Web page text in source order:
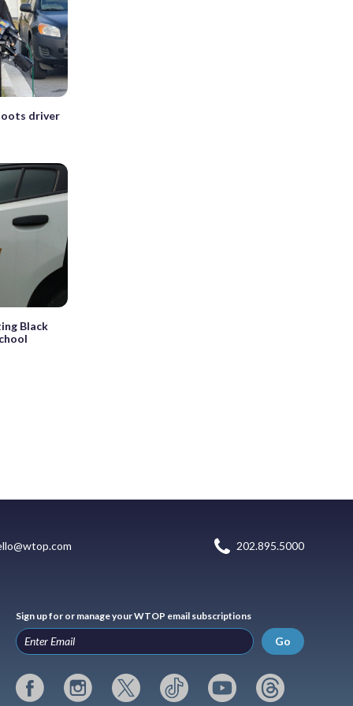
driver
Black
202.895.5000
Sign up for or manage your WTOP email subscriptions
Go